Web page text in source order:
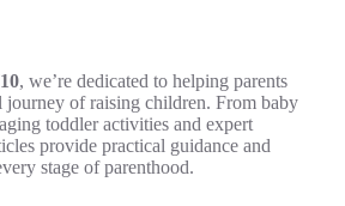
, we’re dedicated to helping parents
journey of raising children. From baby
toddler activities and expert
provide practical guidance and
stage of parenthood.